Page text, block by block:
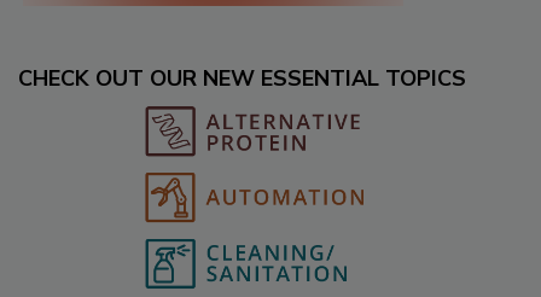
CHECK OUT OUR NEW ESSENTIAL TOPICS